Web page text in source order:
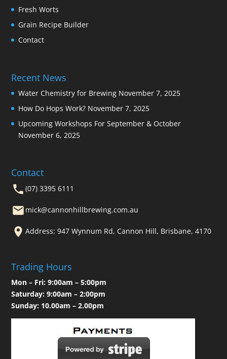
Fresh Worts
Grain Recipe Builder
Contact
Recent News
Water Chemistry for Brewing November 7, 2025
How Do Hops Work? November 7, 2025
Upcoming Workshops For September & October
November 6, 2025
Contact
(07) 3395 6111
mick@cannonhillbrewing.com.au
Address: 947 Wynnum Rd, Cannon Hill, Brisbane, 4170
Trading Hours
Mon – Fri: 9:00am – 5:00pm
Saturday: 9:00am – 2:00pm
Sunday: 10.00am – 2.00pm